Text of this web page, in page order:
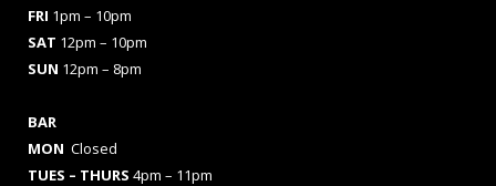
FRI 1pm – 10pm
SAT 12pm – 10pm
SUN 12pm – 8pm
BAR
MON Closed
TUES – THURS 4pm – 11pm